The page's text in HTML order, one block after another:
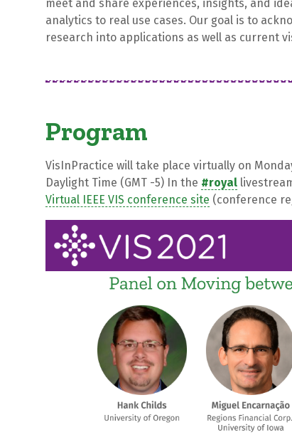
meet and share experiences, insights, and
analytics to real use cases. Our goal is to
research into applications as well as current
Program
VisInPractice will take place virtually on
Daylight Time (GMT -5) In the #royal
Virtual IEEE VIS conference site (conference